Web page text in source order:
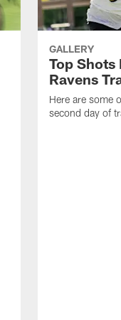
GALLERY
Top Shots
Ravens
Here are some
second day of